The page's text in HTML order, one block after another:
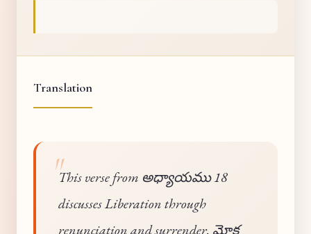
Translation
This verse from అధ్యాయము 18
discusses Liberation through
renunciation and surrender. మోక్ష